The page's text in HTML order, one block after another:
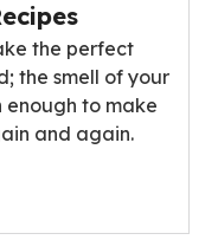
the perfect
the smell of your
enough to make
and again.